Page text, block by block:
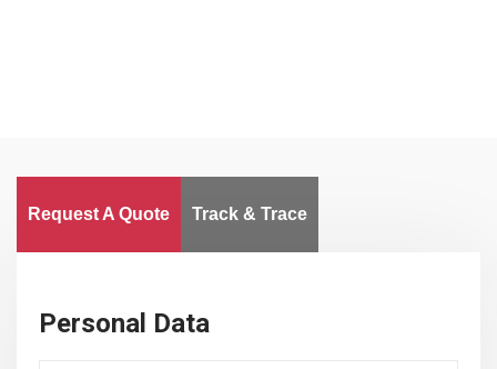
Request A Quote Track & Trace
Personal Data